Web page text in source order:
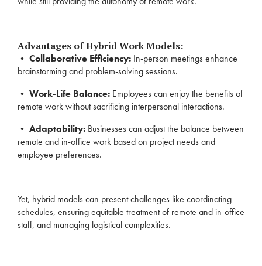
Advantages of Hybrid Work Models:
• Collaborative Efficiency: In-person meetings enhance
brainstorming and problem-solving sessions.
• Work-Life Balance: Employees can enjoy the benefits of
remote work without sacrificing interpersonal interactions.
• Adaptability: Businesses can adjust the balance between
remote and in-office work based on project needs and
employee preferences.
Yet, hybrid models can present challenges like coordinating
schedules, ensuring equitable treatment of remote and in-office
staff, and managing logistical complexities.